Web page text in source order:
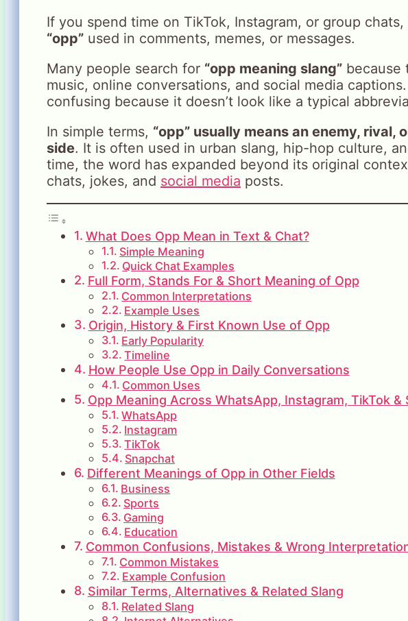
If you spend time on TikTok, Instagram, or group
“opp” used in comments, memes, or messages.
Many people search for “opp meaning slang” because
music, online conversations, and social media
confusing because it doesn’t look like a typical
In simple terms, “opp” usually means an enemy, rival,
side. It is often used in urban slang, hip-hop culture,
time, the word has expanded beyond its original
chats, jokes, and social media posts.
What Does Opp Mean in Text & Chat?
Simple Meaning
Quick Chat Examples
Full Form, Stands For & Short Meaning of Opp
Common Interpretations
Example Uses
Origin, History & First Known Use of Opp
Early Popularity
Timeline
How People Use Opp in Daily Conversations
Common Uses
Opp Meaning Across WhatsApp, Instagram, TikTok &
WhatsApp
Instagram
TikTok
Snapchat
Different Meanings of Opp in Other Fields
Business
Sports
Gaming
Education
Common Confusions, Mistakes & Wrong
Common Mistakes
Example Confusion
Similar Terms, Alternatives & Related Slang
Related Slang